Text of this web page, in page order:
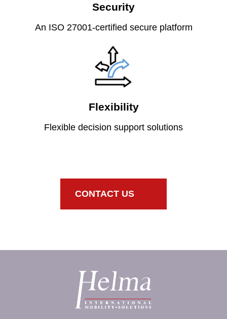
Security
An ISO 27001-certified secure platform
Flexibility
Flexible decision support solutions
CONTACT US